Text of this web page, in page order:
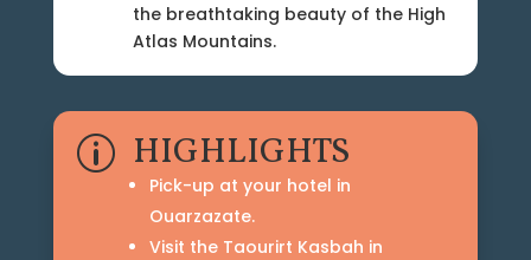
the breathtaking beauty of the High
Atlas Mountains.
p HIGHLIGHTS
Pick-up at your hotel in
Ouarzazate.
Visit the Taourirt Kasbah in